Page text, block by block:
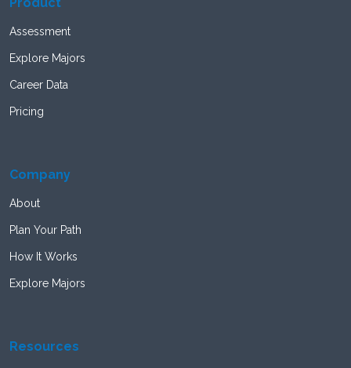
Assessment
Explore Majors
Career Data
Pricing
Company
About
Plan Your Path
How It Works
Explore Majors
Resources